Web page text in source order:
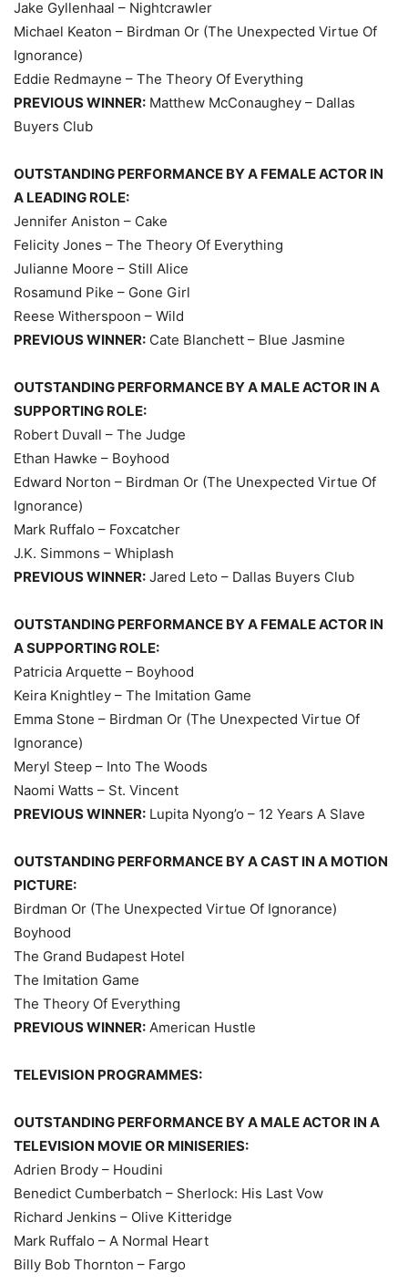
Jake Gyllenhaal – Nightcrawler
Michael Keaton – Birdman Or (The Unexpected Virtue Of
Ignorance)
Eddie Redmayne – The Theory Of Everything
PREVIOUS WINNER: Matthew McConaughey – Dallas
Buyers Club
OUTSTANDING PERFORMANCE BY A FEMALE ACTOR IN
A LEADING ROLE:
Jennifer Aniston – Cake
Felicity Jones – The Theory Of Everything
Julianne Moore – Still Alice
Rosamund Pike – Gone Girl
Reese Witherspoon – Wild
PREVIOUS WINNER: Cate Blanchett – Blue Jasmine
OUTSTANDING PERFORMANCE BY A MALE ACTOR IN A
SUPPORTING ROLE:
Robert Duvall – The Judge
Ethan Hawke – Boyhood
Edward Norton – Birdman Or (The Unexpected Virtue Of
Ignorance)
Mark Ruffalo – Foxcatcher
J.K. Simmons – Whiplash
PREVIOUS WINNER: Jared Leto – Dallas Buyers Club
OUTSTANDING PERFORMANCE BY A FEMALE ACTOR IN
A SUPPORTING ROLE:
Patricia Arquette – Boyhood
Keira Knightley – The Imitation Game
Emma Stone – Birdman Or (The Unexpected Virtue Of
Ignorance)
Meryl Steep – Into The Woods
Naomi Watts – St. Vincent
PREVIOUS WINNER: Lupita Nyong’o – 12 Years A Slave
OUTSTANDING PERFORMANCE BY A CAST IN A MOTION
PICTURE:
Birdman Or (The Unexpected Virtue Of Ignorance)
Boyhood
The Grand Budapest Hotel
The Imitation Game
The Theory Of Everything
PREVIOUS WINNER: American Hustle
TELEVISION PROGRAMMES:
OUTSTANDING PERFORMANCE BY A MALE ACTOR IN A
TELEVISION MOVIE OR MINISERIES:
Adrien Brody – Houdini
Benedict Cumberbatch – Sherlock: His Last Vow
Richard Jenkins – Olive Kitteridge
Mark Ruffalo – A Normal Heart
Billy Bob Thornton – Fargo